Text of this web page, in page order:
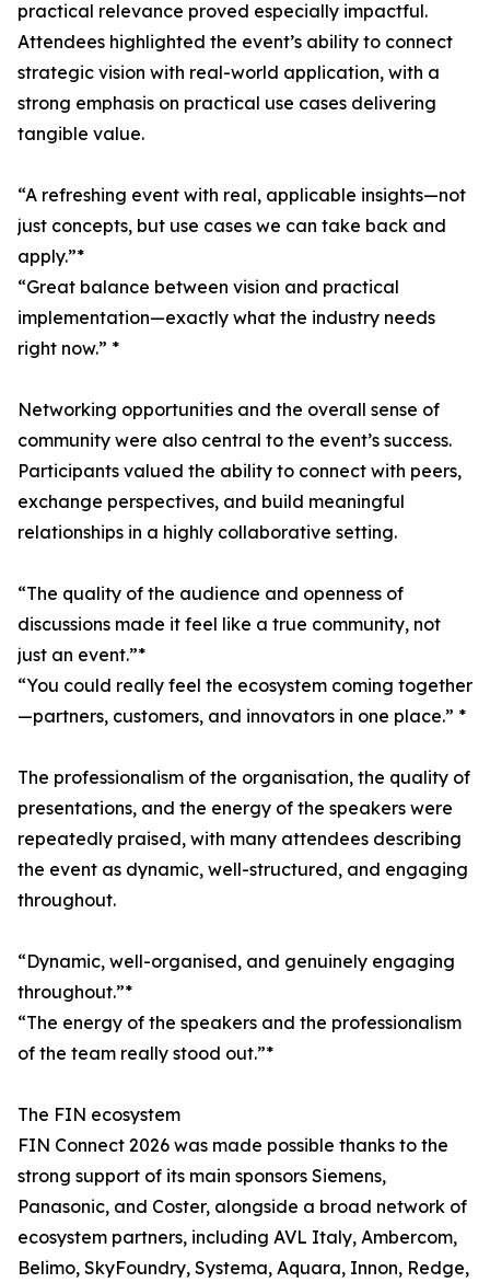
practical relevance proved especially impactful.
Attendees highlighted the event’s ability to connect
strategic vision with real-world application, with a
strong emphasis on practical use cases delivering
tangible value.
“A refreshing event with real, applicable insights—not
just concepts, but use cases we can take back and
apply.”*
“Great balance between vision and practical
implementation—exactly what the industry needs
right now.” *
Networking opportunities and the overall sense of
community were also central to the event’s success.
Participants valued the ability to connect with peers,
exchange perspectives, and build meaningful
relationships in a highly collaborative setting.
“The quality of the audience and openness of
discussions made it feel like a true community, not
just an event.”*
“You could really feel the ecosystem coming together
—partners, customers, and innovators in one place.” *
The professionalism of the organisation, the quality of
presentations, and the energy of the speakers were
repeatedly praised, with many attendees describing
the event as dynamic, well-structured, and engaging
throughout.
“Dynamic, well-organised, and genuinely engaging
throughout.”*
“The energy of the speakers and the professionalism
of the team really stood out.”*
The FIN ecosystem
FIN Connect 2026 was made possible thanks to the
strong support of its main sponsors Siemens,
Panasonic, and Coster, alongside a broad network of
ecosystem partners, including AVL Italy, Ambercom,
Belimo, SkyFoundry, Systema, Aquara, Innon, Redge,